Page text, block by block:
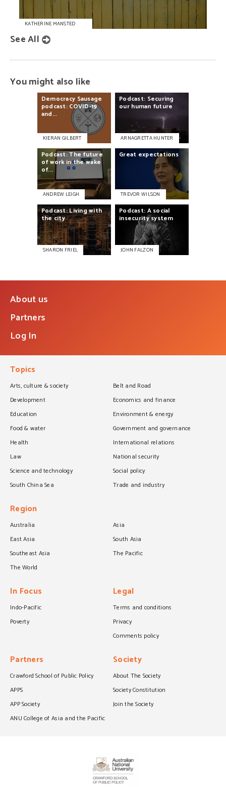
KATHERINE MANSTED
See All
You might also like
Democracy Sausage
podcast: COVID-19
and...
KIERAN GILBERT
Podcast: Securing
our human future
ARNAGRETTA HUNTER
Podcast:The future
ofwork in thewake
of...
ANDREW LEIGH
Great expectations
TREVOR WILSON
Podcast:Livingwith
the city
SHARON FRIEL
Podcast: A social
insecurity system
JOHN FALZON
About us
Partners
Log In
Topics
Arts, culture & society
Belt and Road
Development
Economics and finance
Education
Environment & energy
Food & water
Government and governance
Health
International relations
Law
National security
Science and technology
Social policy
South China Sea
Trade and industry
Region
Australia
Asia
East Asia
South Asia
Southeast Asia
The Pacific
The World
In Focus
Indo-Pacific
Poverty
Legal
Terms and conditions
Privacy
Comments policy
Partners
Crawford School of Public Policy
APPS
APP Society
ANU College of Asia and the Pacific
Society
About The Society
Society Constitution
Join the Society